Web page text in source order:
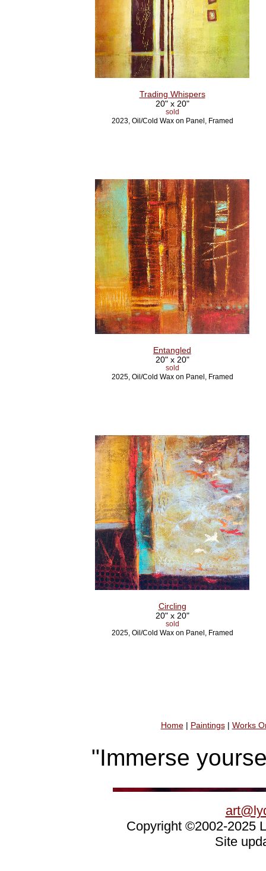
Trading Whispers
20" x 20"
sold
2023, Oil/Cold Wax on Panel, Framed
Entangled
20" x 20"
sold
2025, Oil/Cold Wax on Panel, Framed
Circling
20" x 20"
sold
2025, Oil/Cold Wax on Panel, Framed
Home| Paintings| Works
"Immerse
Copyright ©2002-2025
Site